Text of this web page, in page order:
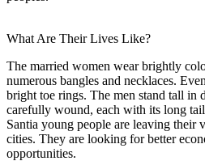
What Are Their Lives Like?
The married women wear brightly
numerous bangles and necklaces.
bright toe rings. The men stand tall in
carefully wound, each with its long
Santia young people are leaving their
cities. They are looking for better
opportunities.